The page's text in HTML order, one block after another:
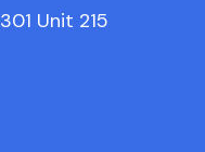
Unit 215